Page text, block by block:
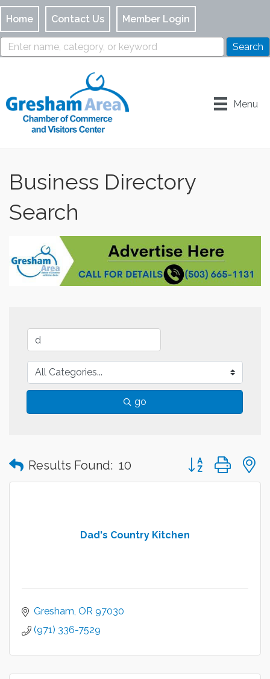
Home Contact Us Member Login
Menu
Business Directory
Search
go
Results Found: 10 Button group with
Dad's Country Kitchen
Gresham OR 97030
(971) 336-7529